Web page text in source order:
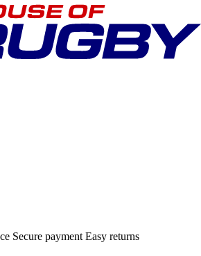
Secure payment Easy returns